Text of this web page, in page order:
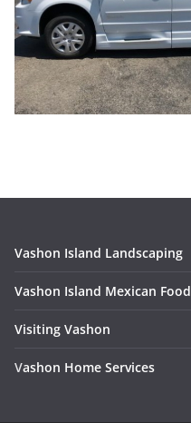
Vashon Island Landscaping
Vashon Island Mexican Food
Visiting Vashon
Vashon Home Services